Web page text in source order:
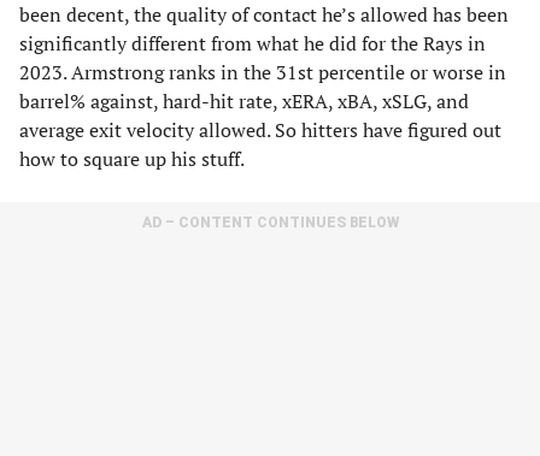
been decent, the quality of contact he’s allowed has been
significantly different from what he did for the Rays in
2023. Armstrong ranks in the 31st percentile or worse in
barrel% against, hard-hit rate, xERA, xBA, xSLG, and
average exit velocity allowed. So hitters have figured out
how to square up his stuff.
AD – CONTENT CONTINUES BELOW